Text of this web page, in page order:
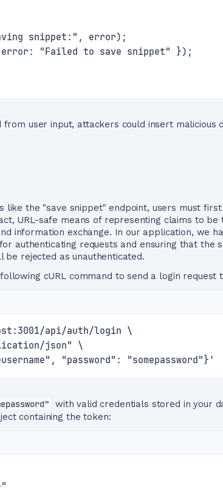
snippet:", error);
"Failed to save snippet" });
user input, attackers could insert malicious
the "save snippet" endpoint, users must first
URL-safe means of representing claims to
information exchange. In our application, we
authenticating requests and ensuring that the
be rejected as unauthenticated.
cURL command to send a login request
api/auth/login \
json" \
"password": "somepassword"}'
with valid credentials stored in your
containing the token: